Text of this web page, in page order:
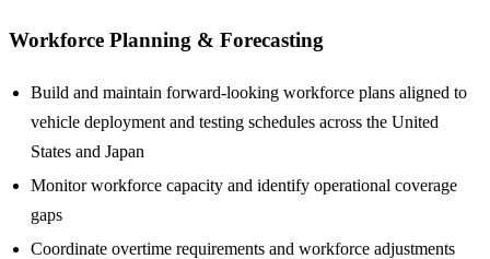
Workforce Planning & Forecasting
Build and maintain forward-looking workforce plans aligned to
vehicle deployment and testing schedules across the United
States and Japan
Monitor workforce capacity and identify operational coverage
gaps
Coordinate overtime requirements and workforce adjustments